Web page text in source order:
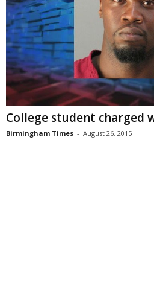
College student charged
Birmingham Times - August 26, 2015